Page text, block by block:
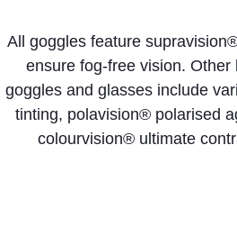
All goggles feature
ensure fog-free vision. Other
goggles and glasses include
tinting, polavision® polarised
colourvision® ultimate